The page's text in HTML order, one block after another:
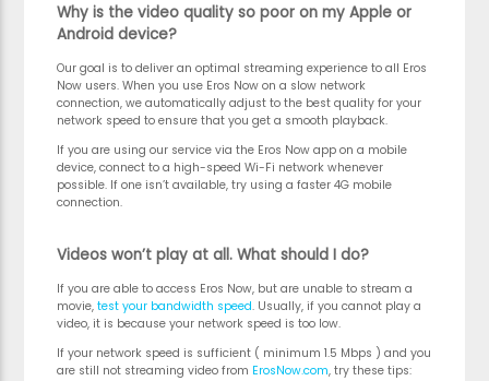
Why is the video quality so poor on my Apple or
Android device?
Our goal is to deliver an optimal streaming experience to all Eros
Now users. When you use Eros Now on a slow network
connection, we automatically adjust to the best quality for your
network speed to ensure that you get a smooth playback.
If you are using our service via the Eros Now app on a mobile
device, connect to a high-speed Wi-Fi network whenever
possible. If one isn’t available, try using a faster 4G mobile
connection.
Videos won’t play at all. What should I do?
If you are able to access Eros Now, but are unable to stream a
movie,test your bandwidth speed. Usually, if you cannot play a
video, it is because your network speed is too low.
If your network speed is sufficient ( minimum 1.5 Mbps ) and you
are still not streaming video from ErosNow.com, try these tips: